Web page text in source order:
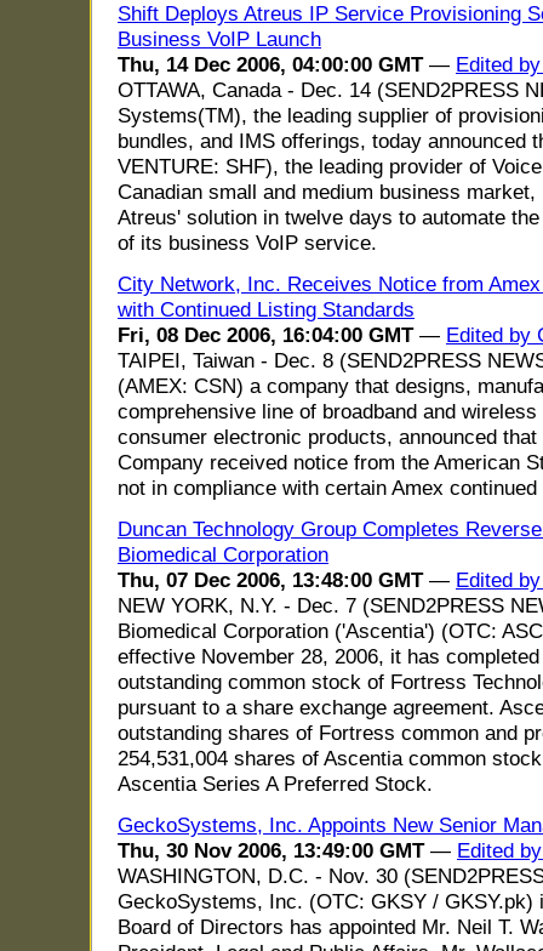
Shift Deploys Atreus IP Service Provisioning
Business VoIP Launch
Thu, 14 Dec 2006, 04:00:00 GMT— Edited
OTTAWA, Canada - Dec. 14 (SEND2PRESS
Systems(TM), the leading supplier of
bundles, and IMS offerings, today announced
VENTURE: SHF), the leading provider of
Canadian small and medium business
Atreus' solution in twelve days to automate
of its business VoIP service.
City Network, Inc. Receives Notice from
with Continued Listing Standards
Fri, 08 Dec 2006, 16:04:00 GMT— Edited by
TAIPEI, Taiwan - Dec. 8 (SEND2PRESS
(AMEX: CSN) a company that designs,
comprehensive line of broadband and
consumer electronic products, announced
Company received notice from the American
not in compliance with certain Amex
Duncan Technology Group Completes
Biomedical Corporation
Thu, 07 Dec 2006, 13:48:00 GMT— Edited
NEW YORK, N.Y. - Dec. 7 (SEND2PRESS
Biomedical Corporation ('Ascentia') (OTC:
effective November 28, 2006, it has
outstanding common stock of Fortress
pursuant to a share exchange agreement.
outstanding shares of Fortress common and
254,531,004 shares of Ascentia common
Ascentia Series A Preferred Stock.
GeckoSystems, Inc. Appoints New Senior
Thu, 30 Nov 2006, 13:49:00 GMT— Edited
WASHINGTON, D.C. - Nov. 30
GeckoSystems, Inc. (OTC: GKSY / GKSY.pk)
Board of Directors has appointed Mr. Neil T.